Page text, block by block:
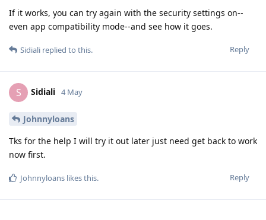
If it works, you can try again with the security settings on--
even app compatibility mode--and see how it goes.
Reply
Sidiali replied to this.
S Sidiali 4 May
Johnnyloans
Tks for the help I will try it out later just need get back to work
now first.
Reply
Johnnyloans likes this.